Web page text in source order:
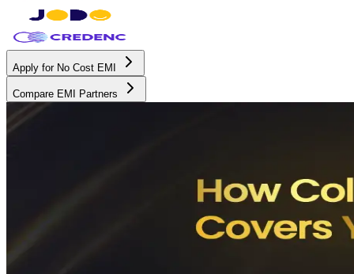
Apply for No Cost EMI
Compare EMI Partners